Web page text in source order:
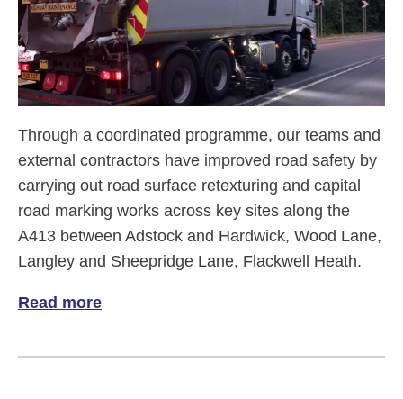
Through a coordinated programme, our teams and
external contractors have improved road safety by
carrying out road surface retexturing and capital
road marking works across key sites along the
A413 between Adstock and Hardwick, Wood Lane,
Langley and Sheepridge Lane, Flackwell Heath.
Read more